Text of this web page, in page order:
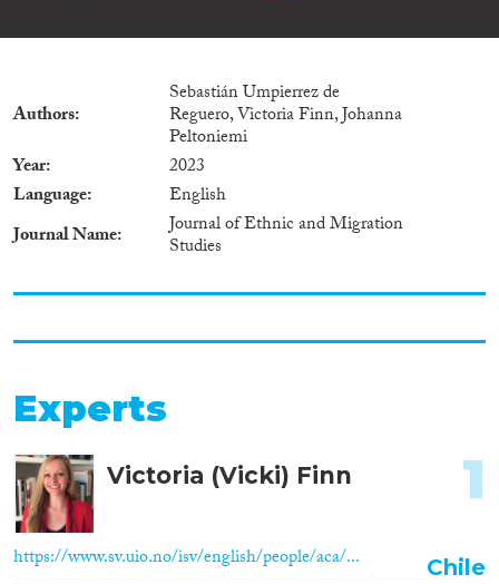
Authors
Sebastián Umpierrez de
Reguero, Victoria Finn, Johanna
Peltoniemi
Year
2023
Language
English
Journal Name
Journal of Ethnic and Migration
Studies
Experts
Victoria (Vicki) Finn
https://www.sv.uio.no/isv/english/people/aca/...
1
Chile